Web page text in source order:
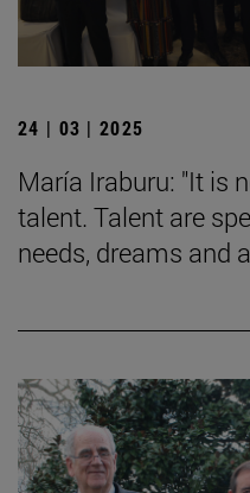
24 | 03 | 2025
María Iraburu: "It is
talent. Talent are
needs, dreams and